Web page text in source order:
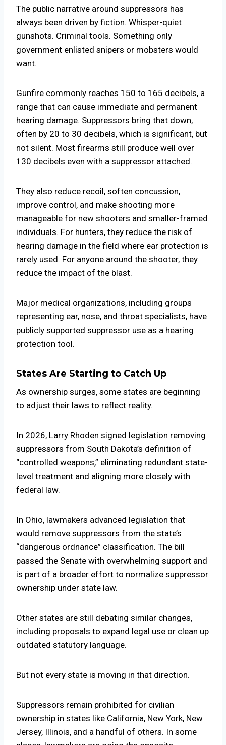
The public narrative around suppressors has
always been driven by fiction. Whisper-quiet
gunshots. Criminal tools. Something only
government enlisted snipers or mobsters would
want.
Gunfire commonly reaches 150 to 165 decibels, a
range that can cause immediate and permanent
hearing damage. Suppressors bring that down,
often by 20 to 30 decibels, which is significant, but
not silent. Most firearms still produce well over
130 decibels even with a suppressor attached.
They also reduce recoil, soften concussion,
improve control, and make shooting more
manageable for new shooters and smaller-framed
individuals. For hunters, they reduce the risk of
hearing damage in the field where ear protection is
rarely used. For anyone around the shooter, they
reduce the impact of the blast.
Major medical organizations, including groups
representing ear, nose, and throat specialists, have
publicly supported suppressor use as a hearing
protection tool.
States Are Starting to Catch Up
As ownership surges, some states are beginning
to adjust their laws to reflect reality.
In 2026, Larry Rhoden signed legislation removing
suppressors from South Dakota’s definition of
“controlled weapons,” eliminating redundant state-
level treatment and aligning more closely with
federal law.
In Ohio, lawmakers advanced legislation that
would remove suppressors from the state’s
“dangerous ordnance” classification. The bill
passed the Senate with overwhelming support and
is part of a broader effort to normalize suppressor
ownership under state law.
Other states are still debating similar changes,
including proposals to expand legal use or clean up
outdated statutory language.
But not every state is moving in that direction.
Suppressors remain prohibited for civilian
ownership in states like California, New York, New
Jersey, Illinois, and a handful of others. In some